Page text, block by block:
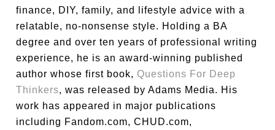
finance, DIY, family, and lifestyle advice with a
relatable, no-nonsense style. Holding a BA
degree and over ten years of professional writing
experience, he is an award-winning published
author whose first book, Questions For Deep
Thinkers, was released by Adams Media. His
work has appeared in major publications
including Fandom.com, CHUD.com,